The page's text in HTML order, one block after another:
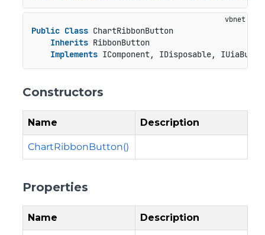
Public Class ChartRibbonButton
Inherits RibbonButton
Implements IComponent, IDisposable,
Constructors
Name Description
ChartRibbonButton()
Properties
Name Description